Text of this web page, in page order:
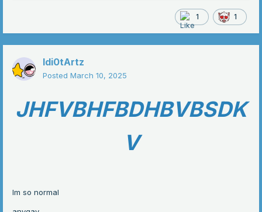
1 1
Idi0tArtz
Posted March 10, 2025
JHFVBHFBDHBVBSDK
V
Im so normal